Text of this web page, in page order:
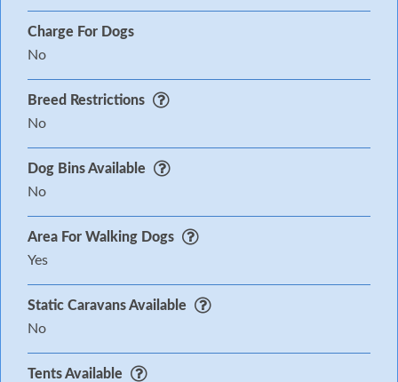
Charge For Dogs
No
Breed Restrictions
No
Dog Bins Available
No
Area For Walking Dogs
Yes
Static Caravans Available
No
Tents Available